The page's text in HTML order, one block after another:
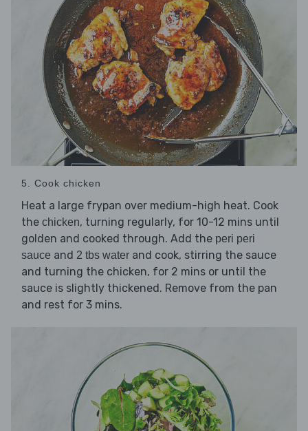
5. Cook chicken
Heat a large frypan over medium-high heat. Cook
the chicken, turning regularly, for 10-12 mins until
golden and cooked through. Add the peri peri
sauce and 2 tbs water and cook, stirring the sauce
and turning the chicken, for 2 mins or until the
sauce is slightly thickened. Remove from the pan
and rest for 3 mins.